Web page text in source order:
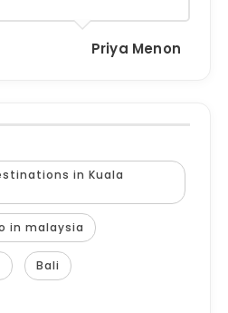
Priya Menon
in Kuala
in malaysia
Bali